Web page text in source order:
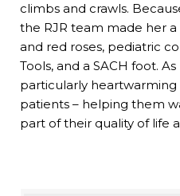
climbs and crawls.
the RJR team made her
and red roses, pediatric
Tools, and a SACH foot.
particularly
patients – helping them
part of their quality of life